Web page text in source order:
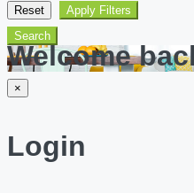
Reset
Apply Filters
Search
Welcome
×
Login